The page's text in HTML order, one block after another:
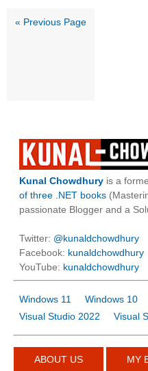
« Previous Page
Kunal Chowdhury is a
of three .NET books
passionate Blogger and a
Twitter: @kunaldchowdhury
Facebook: kunaldchowdhury
YouTube: kunaldchowdhury
Windows 11 Windows 10
Visual Studio 2022
Visual
ABOUT US MY